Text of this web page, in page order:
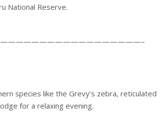
National Reserve.
species like the Grevy’s zebra, reticulated
for a relaxing evening.